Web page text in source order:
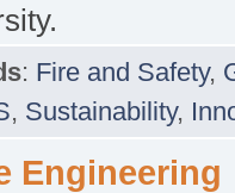
: Fire and Safety,
, Sustainability,
Engineering